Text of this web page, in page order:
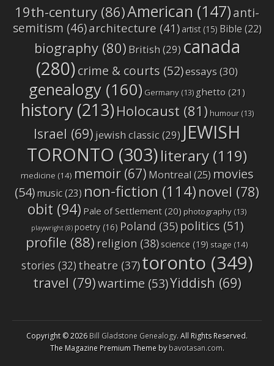
19th-century(86)American (147)anti-
semitism (46)architecture (41) artist(15) Bible(22)
biography(80)British (29) canada
(280)crime & courts (52)essays(30)
genealogy (160) Germany (13) ghetto (21)
history(213)Holocaust(81)humour(13)
Israel (69)jewish classic(29) JEWISH
TORONTO (303)literary (119)
medicine(14) memoir(67) Montreal(25) movies
(54)music(23) non-fiction (114)novel (78)
obit (94) Pale of Settlement (20)photography (13)
playwright(8) poetry(16) Poland (35) politics (51)
profile (88) religion (38) science (19) stage (14)
stories(32)theatre(37)toronto (349)
travel (79)wartime(53)Yiddish (69)
Copyright © 2026Bill Gladstone Genealogy. All Rights Reserved.
The Magazine Premium Theme bybavotasan.com.